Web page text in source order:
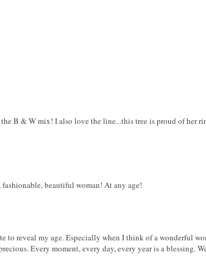
B & W mix! I also love the line...this tree is proud of her
beautiful woman! At any age!
to reveal my age. Especially when I think of a wonderful
Every moment, every day, every year is a blessing.